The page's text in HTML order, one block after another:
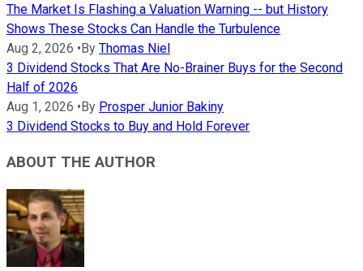
The Market Is Flashing a Valuation Warning -- but History
Shows These Stocks Can Handle the Turbulence
Aug 2, 2026 •By Thomas Niel
3 Dividend Stocks That Are No-Brainer Buys for the Second
Half of 2026
Aug 1, 2026 •By Prosper Junior Bakiny
3 Dividend Stocks to Buy and Hold Forever
ABOUT THE AUTHOR